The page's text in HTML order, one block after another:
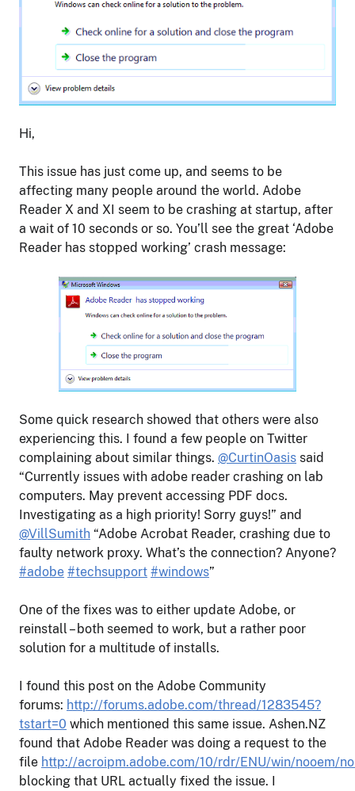
Hi,
This issue has just come up, and seems to be
affecting many people around the world. Adobe
Reader X and XI seem to be crashing at startup, after
a wait of 10 seconds or so. You’ll see the great ‘Adobe
Reader has stopped working’ crash message:
Some quick research showed that others were also
experiencing this. I found a few people on Twitter
complaining about similar things. @CurtinOasis said
“Currently issues with adobe reader crashing on lab
computers. May prevent accessing PDF docs.
Investigating as a high priority! Sorry guys!” and
@VillSumith “Adobe Acrobat Reader, crashing due to
faulty network proxy. What’s the connection? Anyone?
#adobe #techsupport #windows”
One of the fixes was to either update Adobe, or
reinstall – both seemed to work, but a rather poor
solution for a multitude of installs.
I found this post on the Adobe Community
forums: http://forums.adobe.com/thread/1283545?
tstart=0 which mentioned this same issue. Ashen.NZ
found that Adobe Reader was doing a request to the
file http://acroipm.adobe.com/10/rdr/ENU/win/nooem/
blocking that URL actually fixed the issue. I